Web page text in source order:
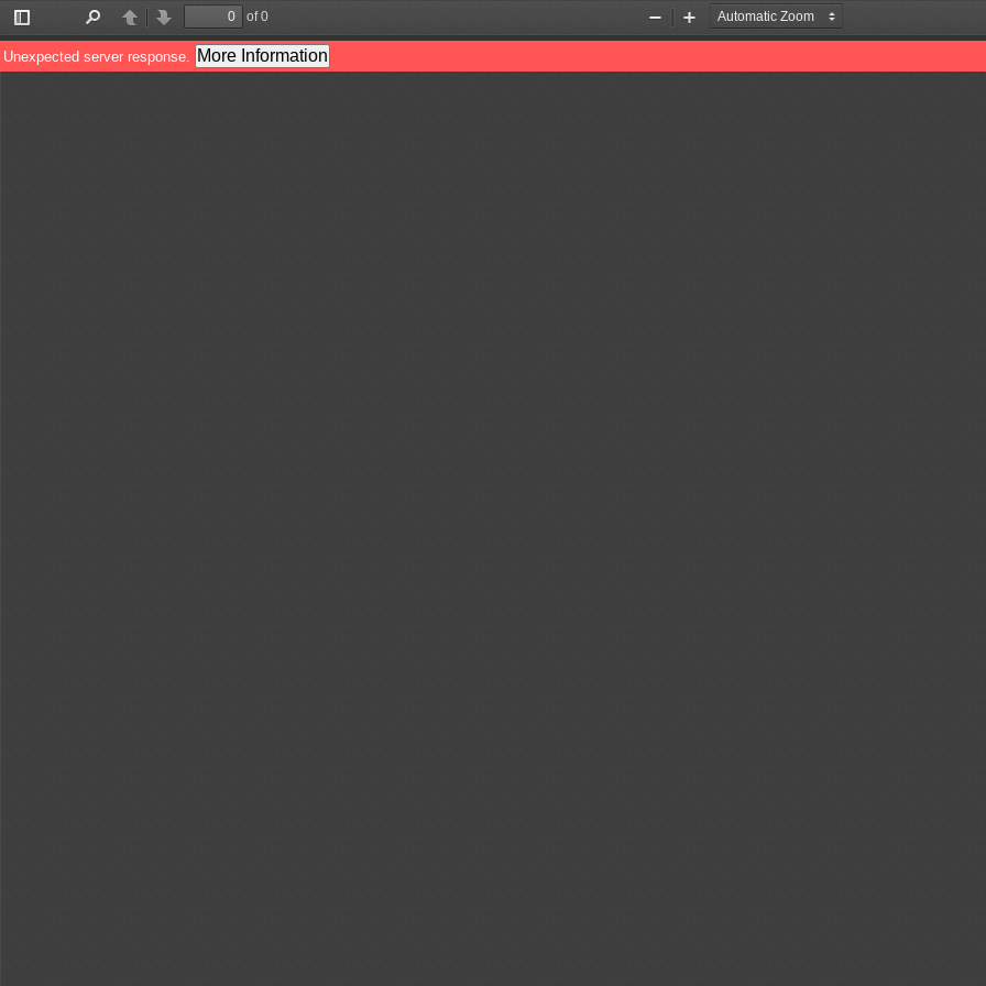
Toggle
Sidebar
PreviousNext
of 0
Zoom
Out
Zoom
In
Unexpected server response. More Information